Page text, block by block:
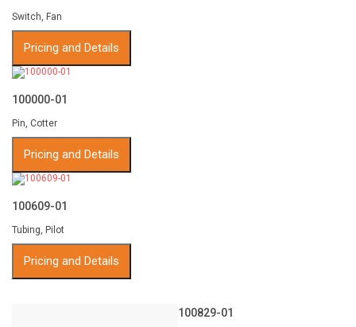
Switch, Fan
Pricing and Details
100000-01
Pin, Cotter
Pricing and Details
100609-01
Tubing, Pilot
Pricing and Details
100829-01